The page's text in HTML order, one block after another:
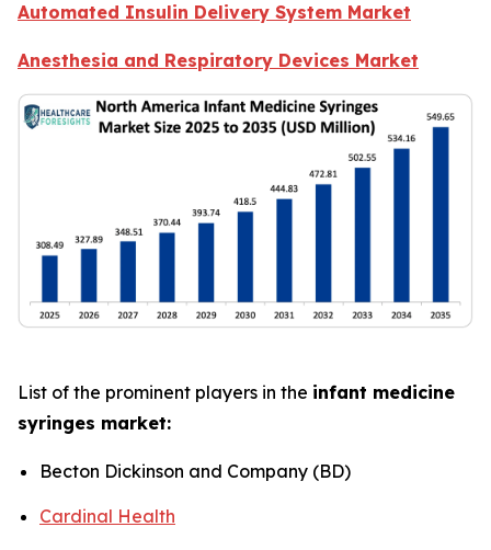
Automated Insulin Delivery System Market
Anesthesia and Respiratory Devices Market
List of the prominent players in the infant medicine
syringes market:
Becton Dickinson and Company (BD)
Cardinal Health